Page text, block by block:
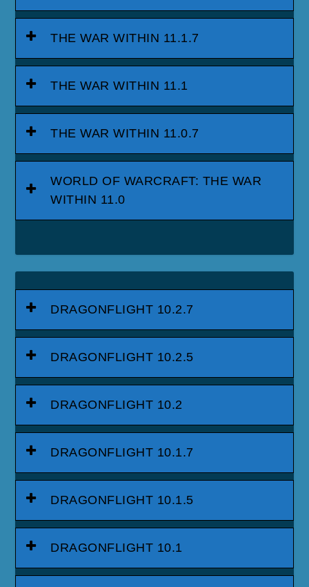
THE WAR WITHIN 11.1.7
THE WAR WITHIN 11.1
THE WAR WITHIN 11.0.7
WORLD OF WARCRAFT: THE WAR
WITHIN 11.0
DRAGONFLIGHT 10.2.7
DRAGONFLIGHT 10.2.5
DRAGONFLIGHT 10.2
DRAGONFLIGHT 10.1.7
DRAGONFLIGHT 10.1.5
DRAGONFLIGHT 10.1